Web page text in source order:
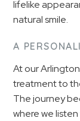
lifelike
natural smile.
A
At our
treatment to
The journey
where we